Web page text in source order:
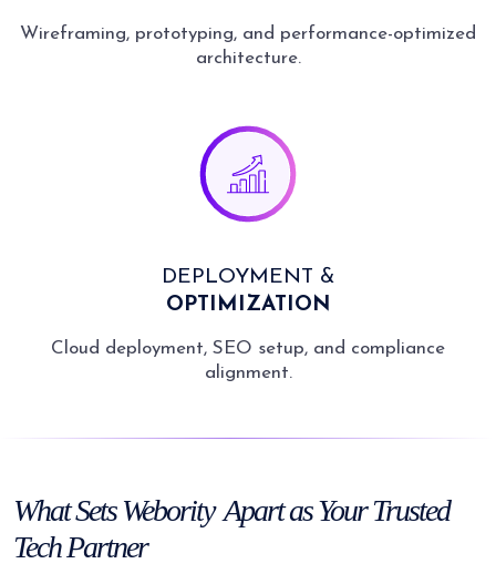
Wireframing, prototyping, and performance-optimized
architecture.
DEPLOYMENT &
OPTIMIZATION
Cloud deployment, SEO setup, and compliance
alignment.
WhatSets WeborityApart as YourTrusted
Tech Partner
Launch quickly and reach